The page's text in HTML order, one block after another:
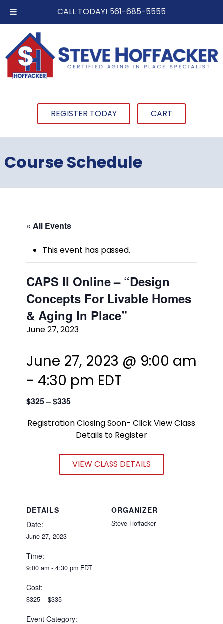
CALL TODAY! 561-685-5555
REGISTER TODAY CART
Course Schedule
« All Events
This event has passed.
CAPS II Online – “Design
Concepts For Livable Homes
& Aging In Place”
June 27, 2023
June 27, 2023 @ 9:00 am
- 4:30 pm EDT
$325 – $335
Registration Closing Soon- Click View Class
Details to Register
VIEW CLASS DETAILS
DETAILS
Date:
June 27, 2023
Time:
9:00 am - 4:30 pm EDT
Cost:
$325 – $335
Event Category:
ORGANIZER
Steve Hoffacker